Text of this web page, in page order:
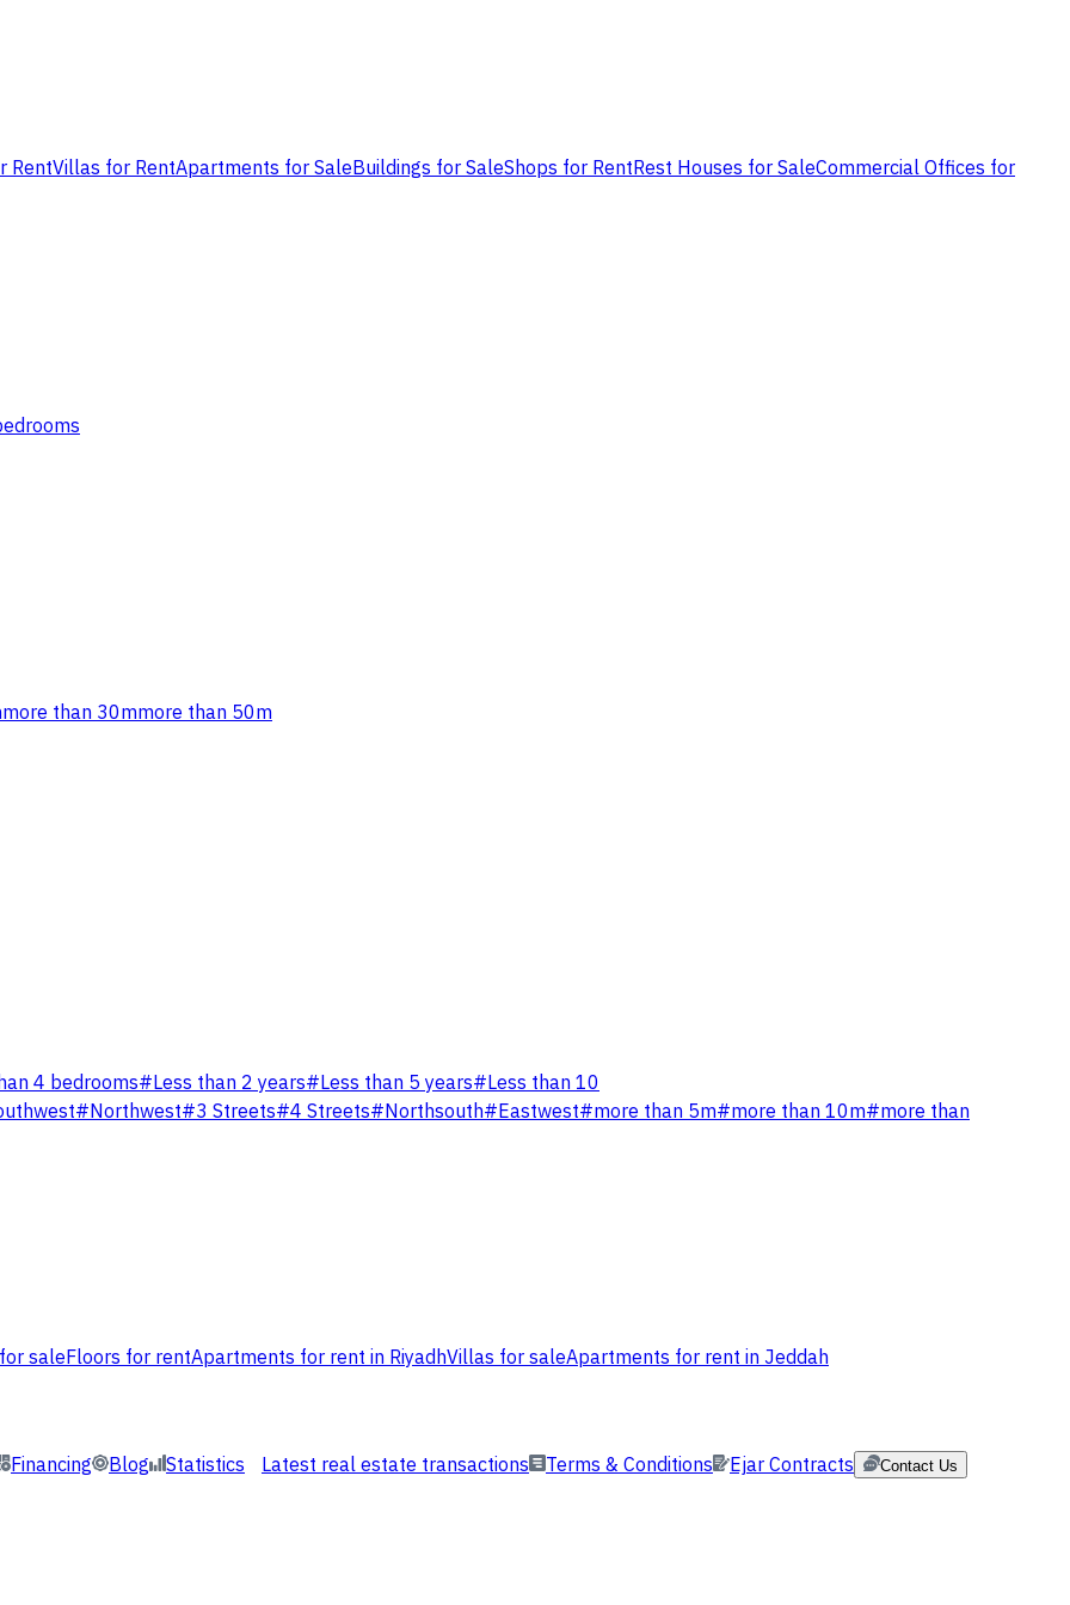
RentVillas for RentApartments for SaleBuildings for SaleShops for RentRest Houses for SaleCommercial Offices for
more than 30mmore than 50m
4 bedrooms#Less than 2 years#Less than 5 years#Less than 10
#Northwest#3 Streets#4 Streets#Northsouth#Eastwest#more than 5m#more than 10m#more than
saleFloors for rentApartments for rent in RiyadhVillas for saleApartments for rent in Jeddah
Financing Blog Statistics Latest real estate transactions Terms & Conditions Ejar Contracts Contact Us